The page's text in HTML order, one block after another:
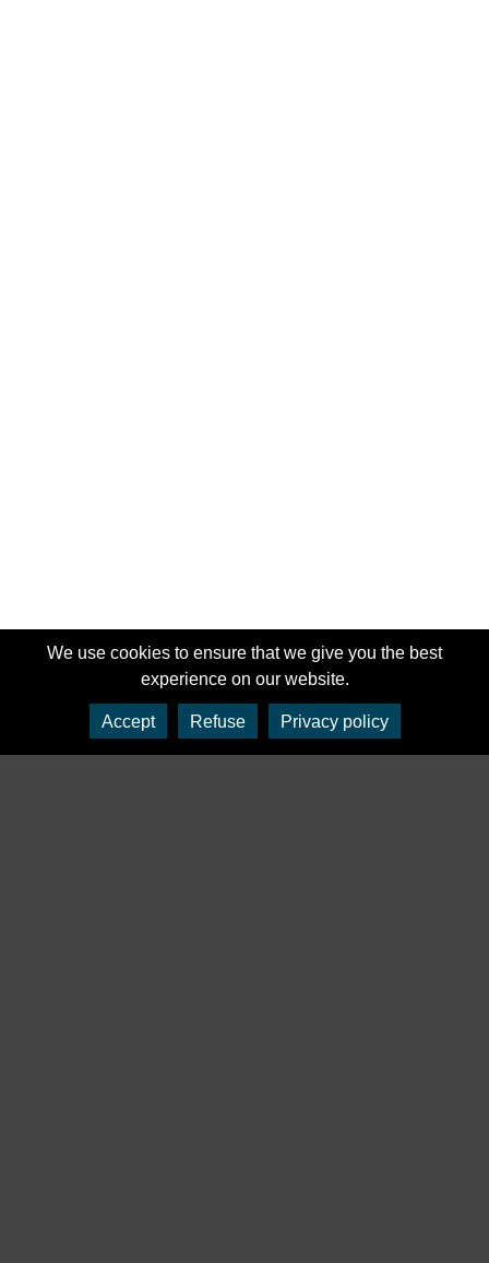
We use cookies to ensure that we give you the best
experience on our website.
Accept Refuse Privacy policy